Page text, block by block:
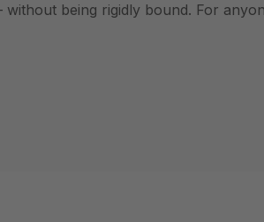
being rigidly bound. For